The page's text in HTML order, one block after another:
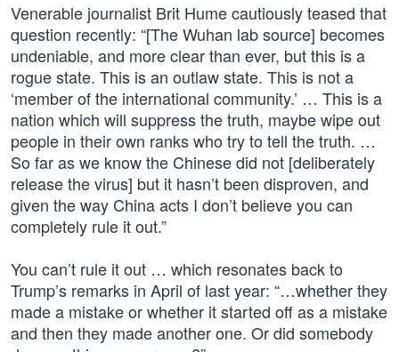
Venerable journalist Brit Hume cautiously teased that
question recently: “[The Wuhan lab source] becomes
undeniable, and more clear than ever, but this is a
rogue state. This is an outlaw state. This is not a
‘member of the international community.’ … This is a
nation which will suppress the truth, maybe wipe out
people in their own ranks who try to tell the truth. …
So far as we know the Chinese did not [deliberately
release the virus] but it hasn’t been disproven, and
given the way China acts I don’t believe you can
completely rule it out.”
You can’t rule it out … which resonates back to
Trump’s remarks in April of last year: “…whether they
made a mistake or whether it started off as a mistake
and then they made another one. Or did somebody